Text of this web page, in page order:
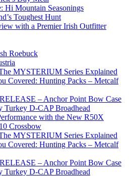
Hi Mountain Seasonings
Toughest Hunt
with a Premier Irish Outfitter
Roebuck
MYSTERIUM Series Explained
Covered: Hunting Packs – Metcalf
– Anchor Point Bow Case
Turkey D-CAP Broadhead
with the New R50X
Crossbow
MYSTERIUM Series Explained
Covered: Hunting Packs – Metcalf
– Anchor Point Bow Case
Turkey D-CAP Broadhead